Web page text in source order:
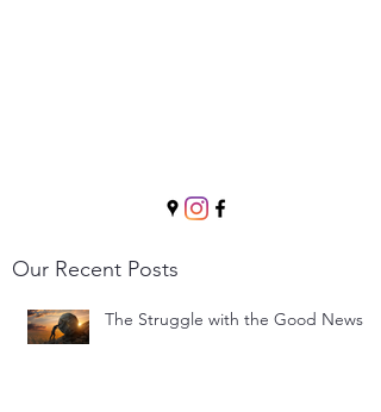
Our Recent Posts
The Struggle with the Good News